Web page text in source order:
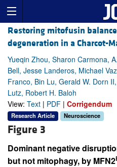
Restoring mitofusin
degeneration in a Charcot-
Yueqin Zhou, Sharon Carmona,
Bell, Jesse Landeros, Michael
Franco, Bin Lu, Gerald W. Dorn
Lutz, Robert H. Baloh
View: Text | PDF | Corrigendum
Research Article Neuroscience
Figure 3
Dominant negative
but not mitophagy, by MFN2